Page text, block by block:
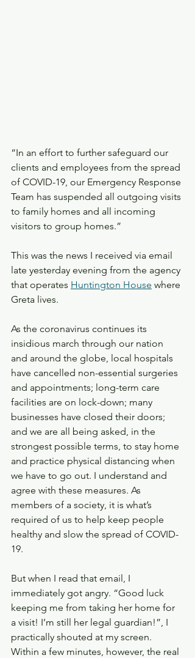
“In an effort to further safeguard our
clients and employees from the spread
of COVID-19, our Emergency Response
Team has suspended all outgoing visits
to family homes and all incoming
visitors to group homes.”
This was the news I received via email
late yesterday evening from the agency
that operates Huntington House where
Greta lives.
As the coronavirus continues its
insidious march through our nation
and around the globe, local hospitals
have cancelled non-essential surgeries
and appointments; long-term care
facilities are on lock-down; many
businesses have closed their doors;
and we are all being asked, in the
strongest possible terms, to stay home
and practice physical distancing when
we have to go out. I understand and
agree with these measures. As
members of a society, it is what’s
required of us to help keep people
healthy and slow the spread of COVID-
19.
But when I read that email, I
immediately got angry. “Good luck
keeping me from taking her home for
a visit! I’m still her legal guardian!”, I
practically shouted at my screen.
Within a few minutes, however, the real